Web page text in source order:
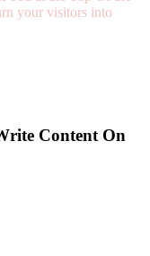
your visitors into
Content On